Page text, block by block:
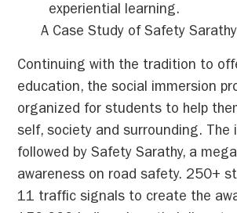
experiential learning.
A Case Study of Safety
Continuing with the tradition to
education, the social immersion
organized for students to help
self, society and surrounding. The
followed by Safety Sarathy, a
awareness on road safety. 250+
11 traffic signals to create the